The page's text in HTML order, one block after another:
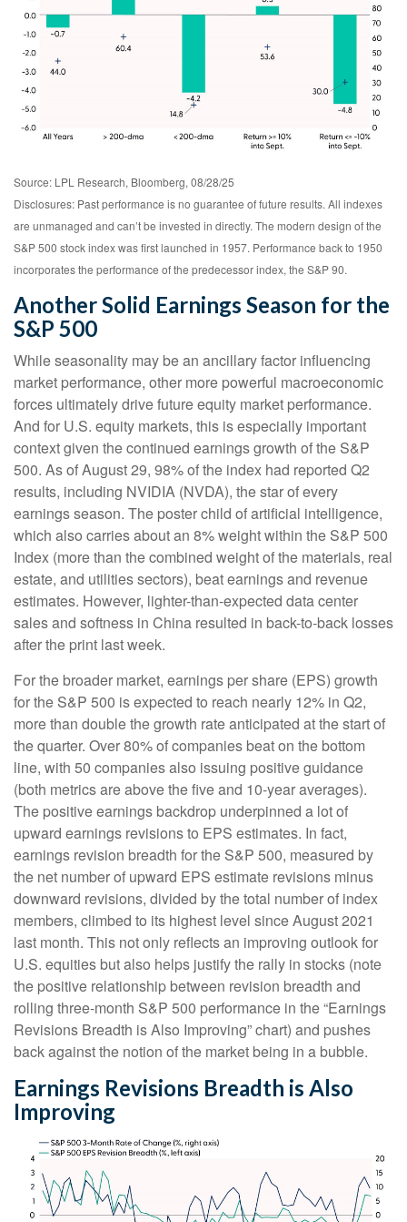
Source: LPL Research, Bloomberg, 08/28/25
Disclosures: Past performance is no guarantee of future results. All indexes
are unmanaged and can’t be invested in directly. The modern design of the
S&P 500 stock index was first launched in 1957. Performance back to 1950
incorporates the performance of the predecessor index, the S&P 90.
Another Solid Earnings Season for the
S&P 500
While seasonality may be an ancillary factor influencing
market performance, other more powerful macroeconomic
forces ultimately drive future equity market performance.
And for U.S. equity markets, this is especially important
context given the continued earnings growth of the S&P
500. As of August 29, 98% of the index had reported Q2
results, including NVIDIA (NVDA), the star of every
earnings season. The poster child of artificial intelligence,
which also carries about an 8% weight within the S&P 500
Index (more than the combined weight of the materials, real
estate, and utilities sectors), beat earnings and revenue
estimates. However, lighter-than-expected data center
sales and softness in China resulted in back-to-back losses
after the print last week.
For the broader market, earnings per share (EPS) growth
for the S&P 500 is expected to reach nearly 12% in Q2,
more than double the growth rate anticipated at the start of
the quarter. Over 80% of companies beat on the bottom
line, with 50 companies also issuing positive guidance
(both metrics are above the five and 10-year averages).
The positive earnings backdrop underpinned a lot of
upward earnings revisions to EPS estimates. In fact,
earnings revision breadth for the S&P 500, measured by
the net number of upward EPS estimate revisions minus
downward revisions, divided by the total number of index
members, climbed to its highest level since August 2021
last month. This not only reflects an improving outlook for
U.S. equities but also helps justify the rally in stocks (note
the positive relationship between revision breadth and
rolling three-month S&P 500 performance in the “Earnings
Revisions Breadth is Also Improving” chart) and pushes
back against the notion of the market being in a bubble.
Earnings Revisions Breadth is Also
Improving